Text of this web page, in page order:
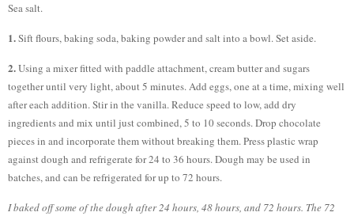
Sea salt.
1.Sift flours, baking soda, baking powder and salt into a bowl. Set aside.
2.Using a mixer fitted with paddle attachment, cream butter and sugars
together until very light, about 5 minutes. Add eggs, one at a time, mixing well
after each addition. Stir in the vanilla. Reduce speed to low, add dry
ingredients and mix until just combined, 5 to 10 seconds. Drop chocolate
pieces in and incorporate them without breaking them. Press plastic wrap
against dough and refrigerate for 24 to 36 hours. Dough may be used in
batches, and can be refrigerated for up to 72 hours.
I baked off some of the dough after 24 hours, 48 hours, and 72 hours. The 72